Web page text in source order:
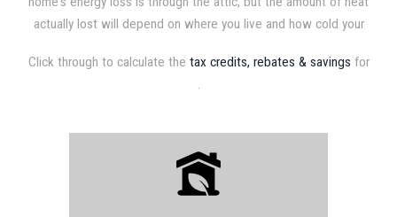
actually lost will depend on where you live and how cold your
insulation values. Recommended attic insulation levels range
from R19 in the southern most parts of the US to R49 in the
recommended levels in your area.
Click through to calculate the tax credits, rebates & savings for
.